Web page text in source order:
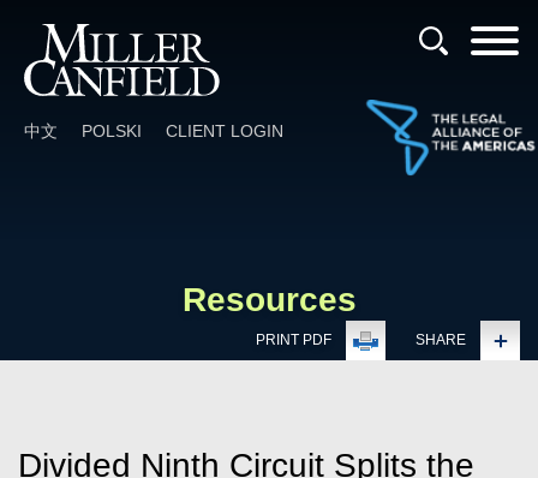
中文 POLSKI CLIENT LOGIN
Resources
PRINT PDF SHARE
Divided Ninth Circuit Splits the